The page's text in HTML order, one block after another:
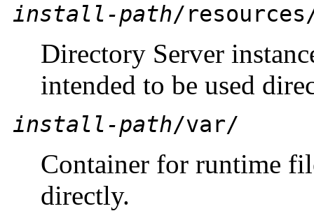
install-path/
Directory Server
intended to be used
install-path/var/
Container for runtime
directly.